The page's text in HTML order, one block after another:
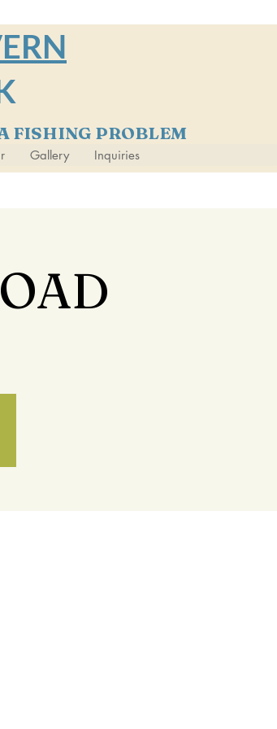
FISHING PROBLEM
Gallery Inquiries